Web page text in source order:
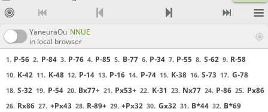
YaneuraOu NNUE
in local browser
1. P-56 2. P-84 3. P-76 4. P-85 5. B-77 6. P-34 7. P-55 8. S-62 9. R-58
10. K-42 11. K-48 12. P-14 13. P-16 14. P-74 15. K-38 16. S-73 17. G-78
18. S-32 19. P-54 20. Bx77+ 21. Px53+ 22. K-31 23. Nx77 24. P-86 25. Px86
26. Rx86 27. +Px43 28. R-89+ 29. +Px32 30. Gx32 31. B*44 32. B*69